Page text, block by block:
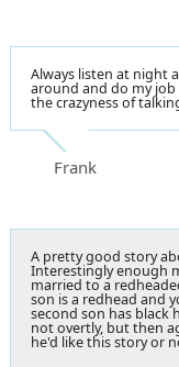
Always listen at night
around and do my job
the crazyness of
Frank
A pretty good story
Interestingly enough
married to a
son is a redhead and
second son has black
not overtly, but then
he'd like this story or